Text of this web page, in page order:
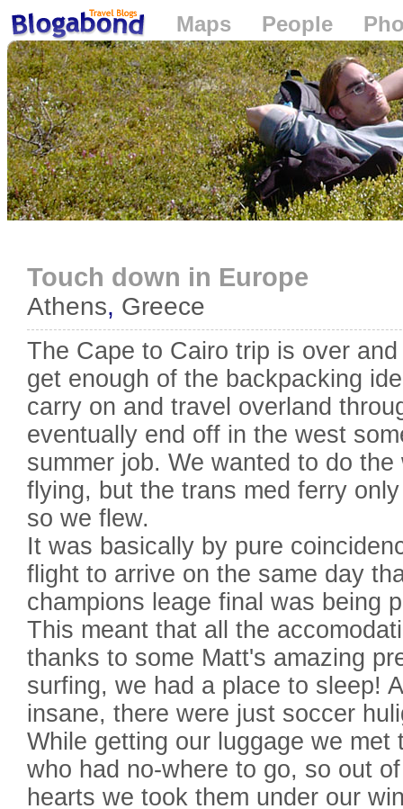
Loading...
Maps People
Touch down in Europe
Athens, Greece
The Cape to Cairo trip is over
get enough of the backpacking
carry on and travel overland
eventually end off in the west
summer job. We wanted to do
flying, but the trans med ferry
so we flew.
It was basically by pure
flight to arrive on the same day
champions leage final was being
This meant that all the
thanks to some Matt's amazing
surfing, we had a place to sleep!
insane, there were just soccer
While getting our luggage we met
who had no-where to go, so out
hearts we took them under our